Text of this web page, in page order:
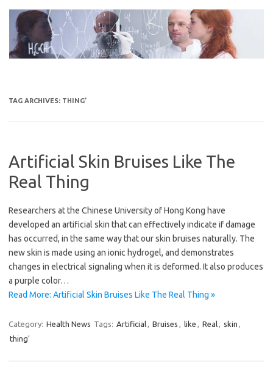
content
TAG ARCHIVES: THING’
Artificial Skin Bruises Like The
Real Thing
Researchers at the Chinese University of Hong Kong have
developed an artificial skin that can effectively indicate if damage
has occurred, in the same way that our skin bruises naturally. The
new skin is made using an ionic hydrogel, and demonstrates
changes in electrical signaling when it is deformed. It also produces
a purple color…
Read More: Artificial Skin Bruises Like The Real Thing »
Category: Health News Tags: Artificial, Bruises , like , Real, skin ,
thing'